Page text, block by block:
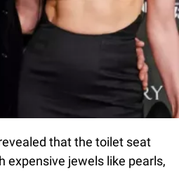
that the toilet seat
expensive jewels like pearls,